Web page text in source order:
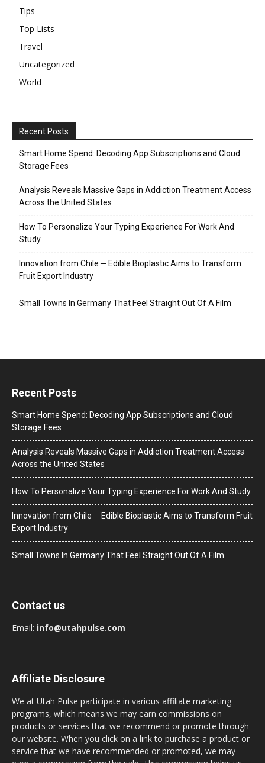
Tips
Top Lists
Travel
Uncategorized
World
Recent Posts
Smart Home Spend: Decoding App Subscriptions and Cloud
Storage Fees
Analysis Reveals Massive Gaps in Addiction Treatment Access
Across the United States
How To Personalize Your Typing Experience For Work And
Study
Innovation from Chile ─ Edible Bioplastic Aims to Transform
Fruit Export Industry
Small Towns In Germany That Feel Straight Out Of A Film
Recent Posts
Smart Home Spend: Decoding App Subscriptions and Cloud
Storage Fees
Analysis Reveals Massive Gaps in Addiction Treatment Access
Across the United States
How To Personalize Your Typing Experience For Work And Study
Innovation from Chile ─ Edible Bioplastic Aims to Transform Fruit
Export Industry
Small Towns In Germany That Feel Straight Out Of A Film
Contact us
Email: info@utahpulse.com
Affiliate Disclosure
We at Utah Pulse participate in various affiliate marketing
programs, which means we may earn commissions on
products or services that we recommend or promote through
our website. When you click on a link to purchase a product or
service that we have recommended or promoted, we may